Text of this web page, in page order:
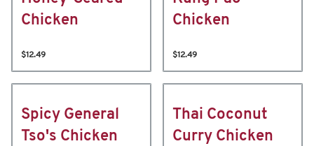
Chicken
$12.49
Chicken
$12.49
Spicy General
Tso's Chicken
Thai Coconut
Curry Chicken